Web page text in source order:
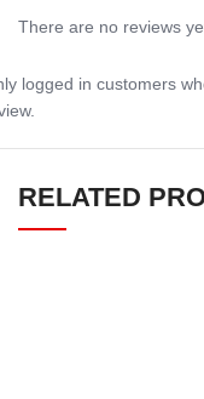
There are no reviews
logged in customers
RELATED